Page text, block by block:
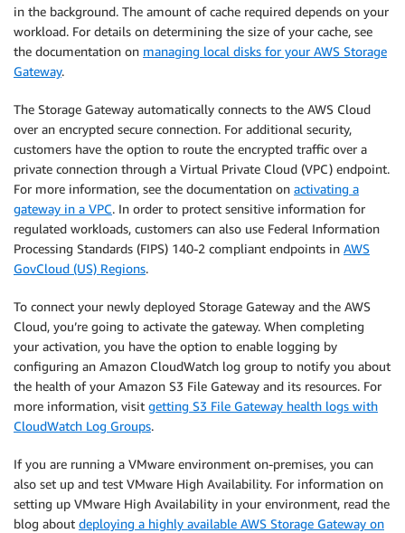
in the background. The amount of cache required depends on your
workload. For details on determining the size of your cache, see
the documentation on managing local disks for your AWS Storage
Gateway.
The Storage Gateway automatically connects to the AWS Cloud
over an encrypted secure connection. For additional security,
customers have the option to route the encrypted traffic over a
private connection through a Virtual Private Cloud (VPC) endpoint.
For more information, see the documentation on activating a
gateway in a VPC. In order to protect sensitive information for
regulated workloads, customers can also use Federal Information
Processing Standards (FIPS) 140-2 compliant endpoints in AWS
GovCloud (US) Regions.
To connect your newly deployed Storage Gateway and the AWS
Cloud, you’re going to activate the gateway. When completing
your activation, you have the option to enable logging by
configuring an Amazon CloudWatch log group to notify you about
the health of your Amazon S3 File Gateway and its resources. For
more information, visit getting S3 File Gateway health logs with
CloudWatch Log Groups.
If you are running a VMware environment on-premises, you can
also set up and test VMware High Availability. For information on
setting up VMware High Availability in your environment, read the
blog about deploying a highly available AWS Storage Gateway on